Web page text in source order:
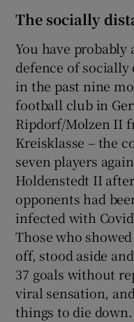
The socially
You have probably
defence of
in the past nine
football club in
Ripdorf/Molzen II
Kreisklasse – the
seven players
Holdenstedt II
opponents had
infected with
Those who
off, stood aside
37 goals without
viral sensation,
things to die down.